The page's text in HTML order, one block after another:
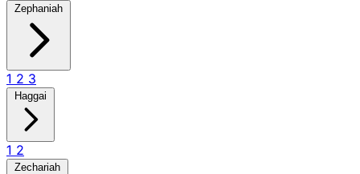
Zephaniah
1 2 3
Haggai
1 2
Zechariah